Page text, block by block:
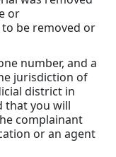
or
be removed or
number, and a
jurisdiction of
district in
that you will
complainant
or an agent